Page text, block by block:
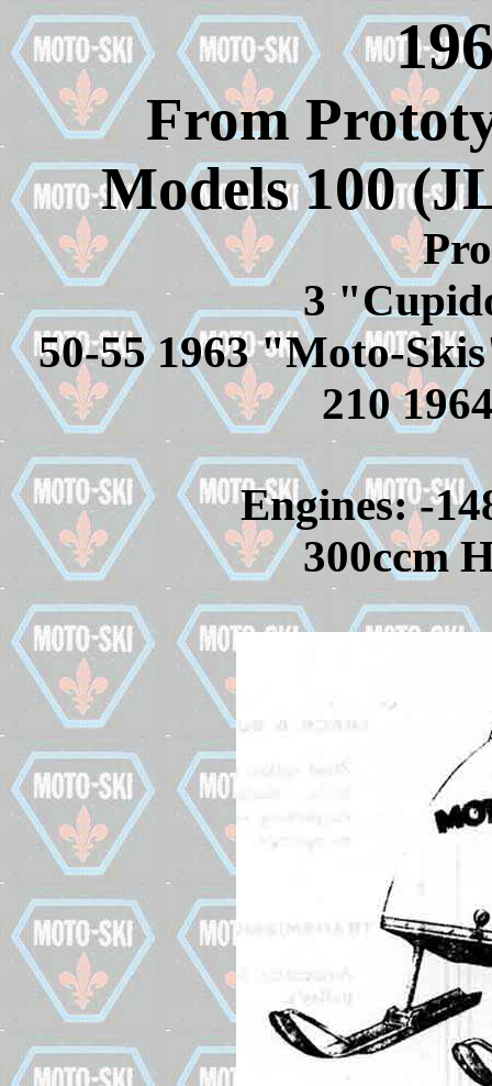
From
Models 100
3
50-55 1963 "Moto-
210
Engines: -
300ccm